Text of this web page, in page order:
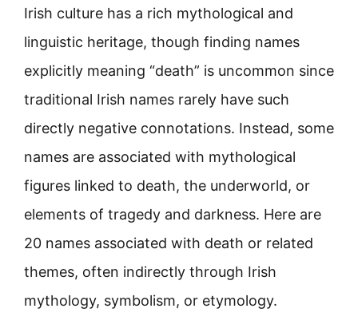
Irish culture has a rich mythological and
linguistic heritage, though finding names
explicitly meaning “death” is uncommon since
traditional Irish names rarely have such
directly negative connotations. Instead, some
names are associated with mythological
figures linked to death, the underworld, or
elements of tragedy and darkness. Here are
20 names associated with death or related
themes, often indirectly through Irish
mythology, symbolism, or etymology.